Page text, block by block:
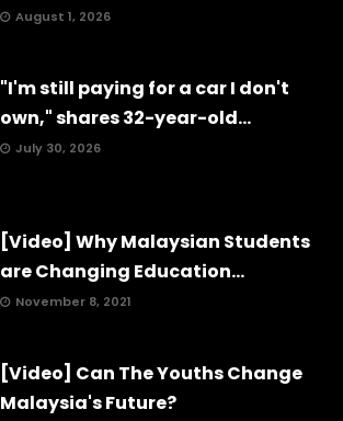
August 1, 2026
"I'm still paying for a car I don't
own," shares 32-year-old...
July 30, 2026
[Video] Why Malaysian Students
are Changing Education...
November 8, 2021
[Video] Can The Youths Change
Malaysia's Future?